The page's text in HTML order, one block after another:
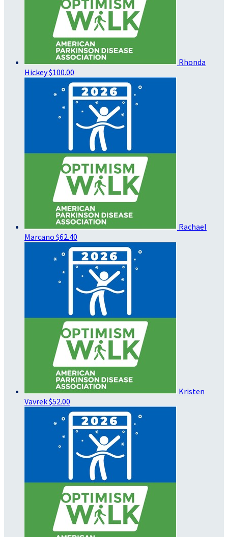
Rhonda
Hickey$100.00
Rachael
Marcano $62.40
Kristen
Vavrek$52.00